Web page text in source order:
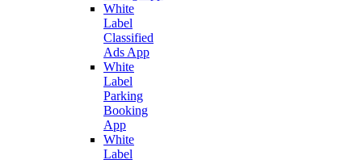
White
Label
Classified
Ads App
White
Label
Parking
Booking
App
White
Label